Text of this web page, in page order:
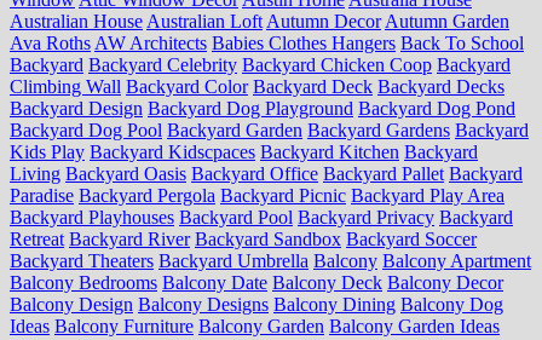
Australian House Australian Loft Autumn Decor Autumn Garden
Ava Roths AW Architects Babies Clothes Hangers Back To School
Backyard Backyard Celebrity Backyard Chicken Coop Backyard
Climbing Wall Backyard Color Backyard Deck Backyard Decks
Backyard Design Backyard Dog Playground Backyard Dog Pond
Backyard Dog Pool Backyard Garden Backyard Gardens Backyard
Kids Play Backyard Kidscpaces Backyard Kitchen Backyard
Living Backyard Oasis Backyard Office Backyard Pallet Backyard
Paradise Backyard Pergola Backyard Picnic Backyard Play Area
Backyard Playhouses Backyard Pool Backyard Privacy Backyard
Retreat Backyard River Backyard Sandbox Backyard Soccer
Backyard Theaters Backyard Umbrella Balcony Balcony Apartment
Balcony Bedrooms Balcony Date Balcony Deck Balcony Decor
Balcony Design Balcony Designs Balcony Dining Balcony Dog
Ideas Balcony Furniture Balcony Garden Balcony Garden Ideas